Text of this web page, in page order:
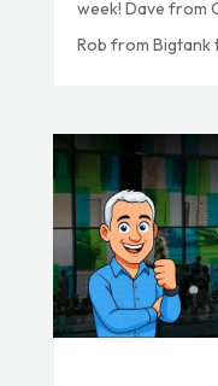
week! Dave from
Rob from Bigtank